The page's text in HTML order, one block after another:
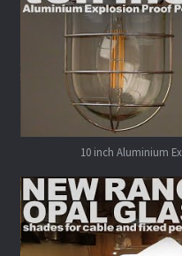
10 inch Aluminium